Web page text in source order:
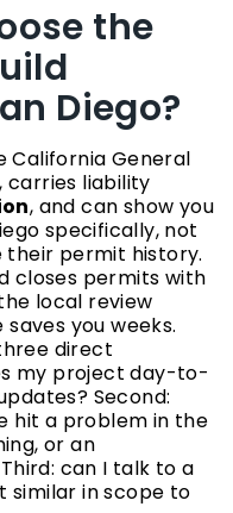
the
Diego?
California General
carries liability
, and can show you
specifically, not
their permit history.
closes permits with
local review
you weeks.
direct
my project day-to-
Second:
hit a problem in the
or an
can I talk to a
similar in scope to